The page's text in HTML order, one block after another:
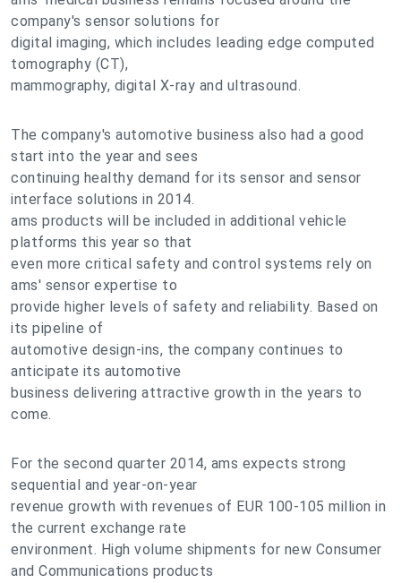
company's sensor solutions for
digital imaging, which includes leading edge computed
tomography (CT),
mammography, digital X-ray and ultrasound.
The company's automotive business also had a good
start into the year and sees
continuing healthy demand for its sensor and sensor
interface solutions in 2014.
ams products will be included in additional vehicle
platforms this year so that
even more critical safety and control systems rely on
ams' sensor expertise to
provide higher levels of safety and reliability. Based on
its pipeline of
automotive design-ins, the company continues to
anticipate its automotive
business delivering attractive growth in the years to
come.
For the second quarter 2014, ams expects strong
sequential and year-on-year
revenue growth with revenues of EUR 100-105 million in
the current exchange rate
environment. High volume shipments for new Consumer
and Communications products